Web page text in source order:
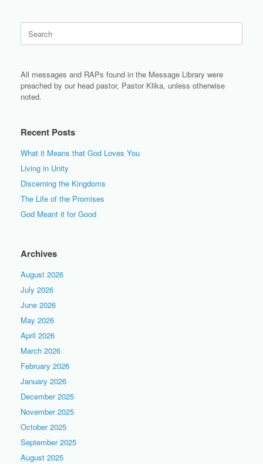
for:
All messages and RAPs found in the Message Library were
preached by our head pastor, Pastor Klika, unless otherwise
noted.
Recent Posts
What it Means that God Loves You
Living in Unity
Discerning the Kingdoms
The Life of the Promises
God Meant it for Good
Archives
August 2026
July 2026
June 2026
May 2026
April 2026
March 2026
February 2026
January 2026
December 2025
November 2025
October 2025
September 2025
August 2025